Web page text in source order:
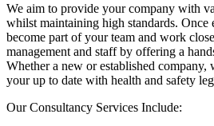
We aim to provide your company with
whilst maintaining high standards. Once
become part of your team and work
management and staff by offering a
Whether a new or established company,
your up to date with health and safety
Our Consultancy Services Include: